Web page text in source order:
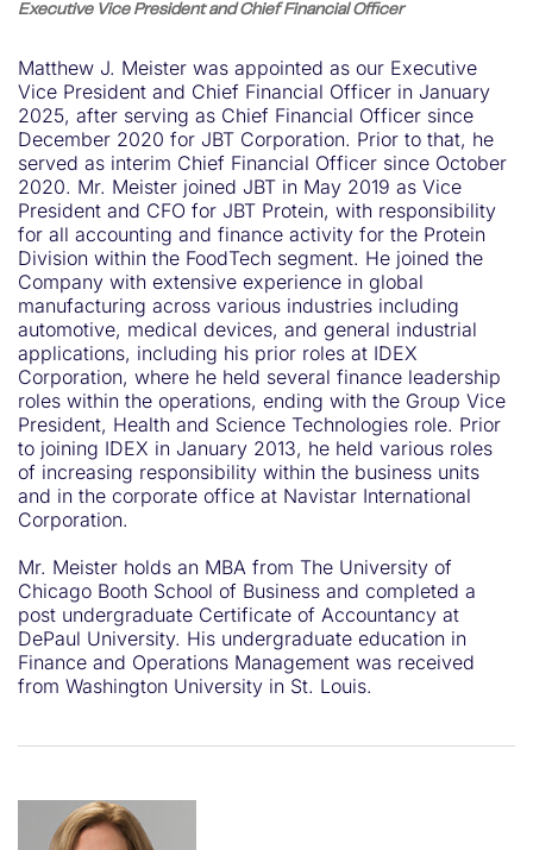
Executive Vice President and Chief Financial Officer
Matthew J. Meister was appointed as our Executive
Vice President and Chief Financial Officer in January
2025, after serving as Chief Financial Officer since
December 2020 for JBT Corporation. Prior to that, he
served as interim Chief Financial Officer since October
2020. Mr. Meister joined JBT in May 2019 as Vice
President and CFO for JBT Protein, with responsibility
for all accounting and finance activity for the Protein
Division within the FoodTech segment. He joined the
Company with extensive experience in global
manufacturing across various industries including
automotive, medical devices, and general industrial
applications, including his prior roles at IDEX
Corporation, where he held several finance leadership
roles within the operations, ending with the Group Vice
President, Health and Science Technologies role. Prior
to joining IDEX in January 2013, he held various roles
of increasing responsibility within the business units
and in the corporate office at Navistar International
Corporation.
Mr. Meister holds an MBA from The University of
Chicago Booth School of Business and completed a
post undergraduate Certificate of Accountancy at
DePaul University. His undergraduate education in
Finance and Operations Management was received
from Washington University in St. Louis.